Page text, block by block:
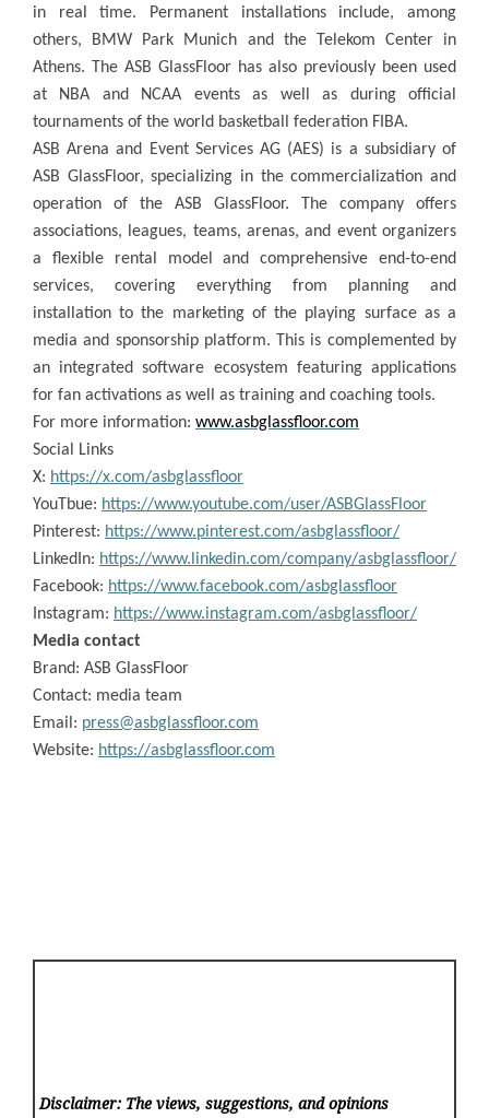
in real time. Permanent installations include, among
others, BMW Park Munich and the Telekom Center in
Athens. The ASB GlassFloor has also previously been used
at NBA and NCAA events as well as during official
tournaments of the world basketball federation FIBA.
ASB Arena and Event Services AG (AES) is a subsidiary of
ASB GlassFloor, specializing in the commercialization and
operation of the ASB GlassFloor. The company offers
associations, leagues, teams, arenas, and event organizers
a flexible rental model and comprehensive end-to-end
services, covering everything from planning and
installation to the marketing of the playing surface as a
media and sponsorship platform. This is complemented by
an integrated software ecosystem featuring applications
for fan activations as well as training and coaching tools.
For more information: www.asbglassfloor.com
Social Links
X: https://x.com/asbglassfloor
YouTbue: https://www.youtube.com/user/ASBGlassFloor
Pinterest: https://www.pinterest.com/asbglassfloor/
LinkedIn: https://www.linkedin.com/company/asbglassfloor/
Facebook: https://www.facebook.com/asbglassfloor
Instagram: https://www.instagram.com/asbglassfloor/
Media contact
Brand: ASB GlassFloor
Contact: media team
Email: press@asbglassfloor.com
Website: https://asbglassfloor.com
Disclaimer: The views, suggestions, and opinions